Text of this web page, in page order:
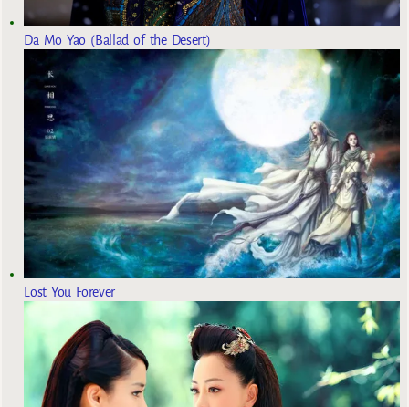
Da Mo Yao (Ballad of the Desert)
Lost You Forever